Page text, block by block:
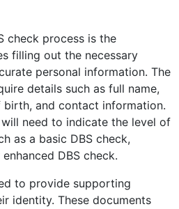
check process is the
filling out the necessary
personal information. The
details such as full name,
and contact information.
need to indicate the level of
as a basic DBS check,
DBS check.
to provide supporting
identity. These documents